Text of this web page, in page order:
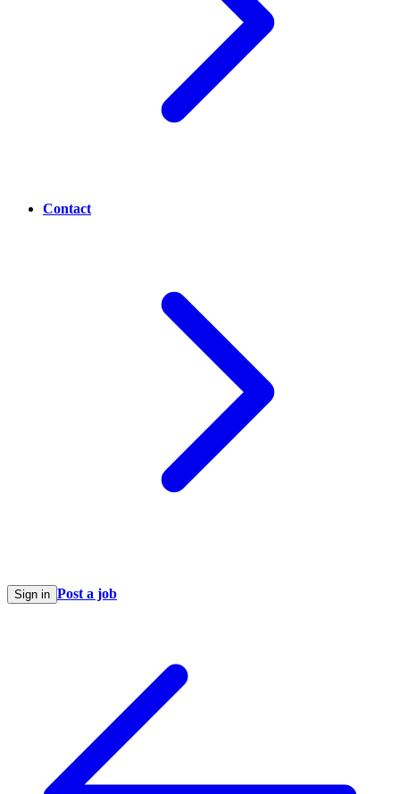
Contact
Sign in Post a job